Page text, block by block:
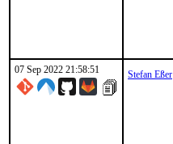
07 Sep 2022 21:58:51 Stefan Eßer